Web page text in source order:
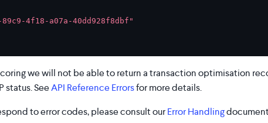
89c9-4f18-a07a-40dd928f8dbf"
we will not be able to return a transaction optimisation
status. SeeAPI Reference Errorsfor more details.
to error codes, please consult ourError Handling